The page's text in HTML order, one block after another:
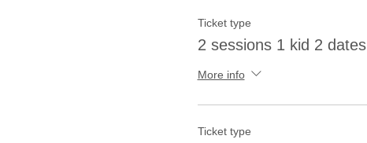
Ticket type
2 sessions 1 kid 2 dates
More info
Ticket type